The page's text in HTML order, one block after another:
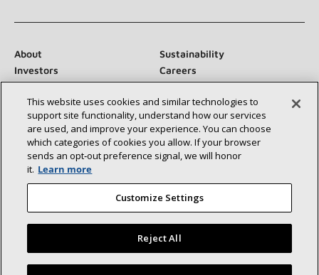
About
Sustainability
Investors
Careers
Suppliers
Contact Us
Newsroom
Connect With Us:
©2026 Lennox International Inc.
Site Map
This website uses cookies and similar technologies to
support site functionality, understand how our services
are used, and improve your experience. You can choose
which categories of cookies you allow. If your browser
sends an opt‑out preference signal, we will honor
it. Learn more
Customize Settings
Reject All